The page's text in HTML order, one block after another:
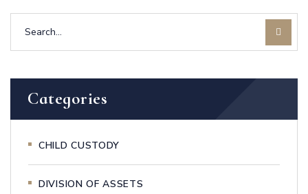
Categories
CHILD CUSTODY
DIVISION OF ASSETS